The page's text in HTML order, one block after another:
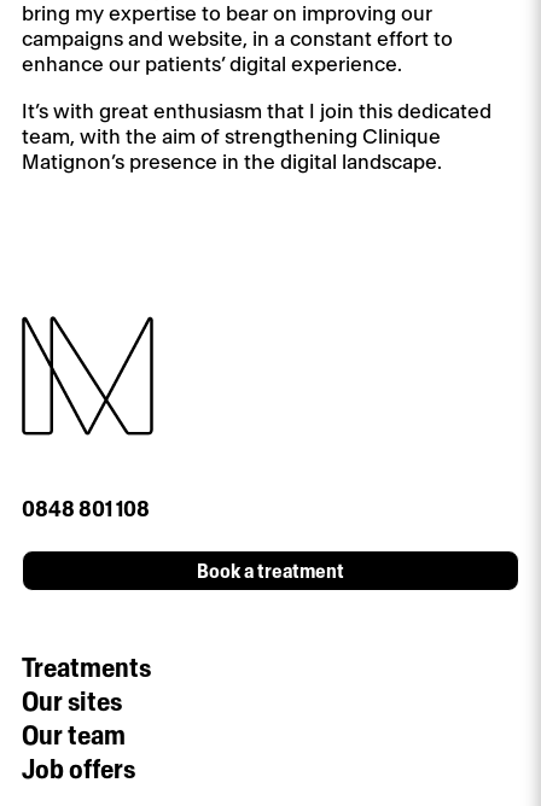
bring my expertise to bear on improving our
campaigns and website, in a constant effort to
enhance our patients’ digital experience.
It’s with great enthusiasm that I join this dedicated
team, with the aim of strengthening Clinique
Matignon’s presence in the digital landscape.
0848 801 108
Book a treatment
Treatments
Our sites
Our team
Job offers